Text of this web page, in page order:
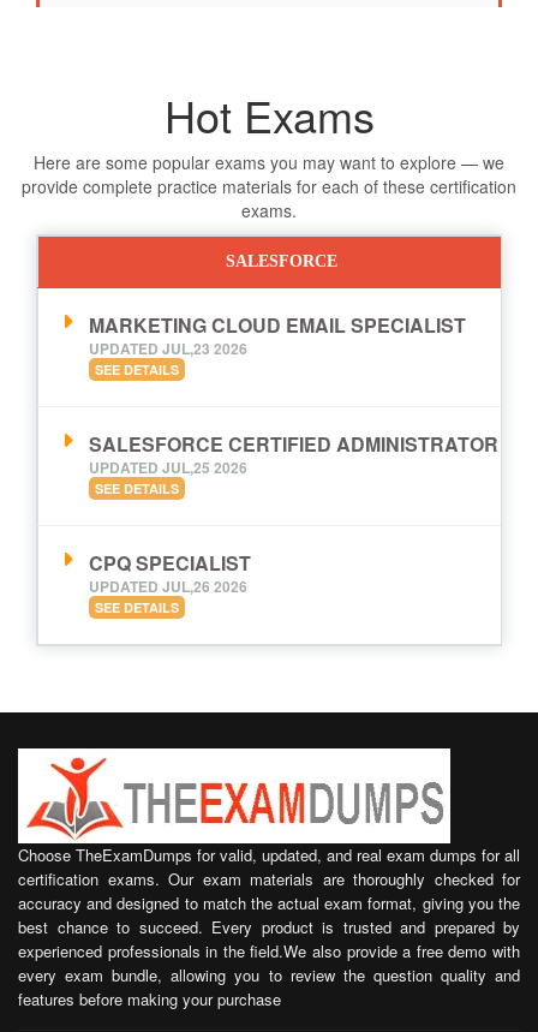
Hot Exams
Here are some popular exams you may want to explore — we
provide complete practice materials for each of these certification
exams.
SALESFORCE
MARKETING CLOUD EMAIL SPECIALIST
UPDATED JUL,23 2026
SEE DETAILS
SALESFORCE CERTIFIED ADMINISTRATOR
UPDATED JUL,25 2026
SEE DETAILS
CPQ SPECIALIST
UPDATED JUL,26 2026
SEE DETAILS
Choose TheExamDumps for valid, updated, and real exam dumps for all
certification exams. Our exam materials are thoroughly checked for
accuracy and designed to match the actual exam format, giving you the
best chance to succeed. Every product is trusted and prepared by
experienced professionals in the field.We also provide a free demo with
every exam bundle, allowing you to review the question quality and
features before making your purchase